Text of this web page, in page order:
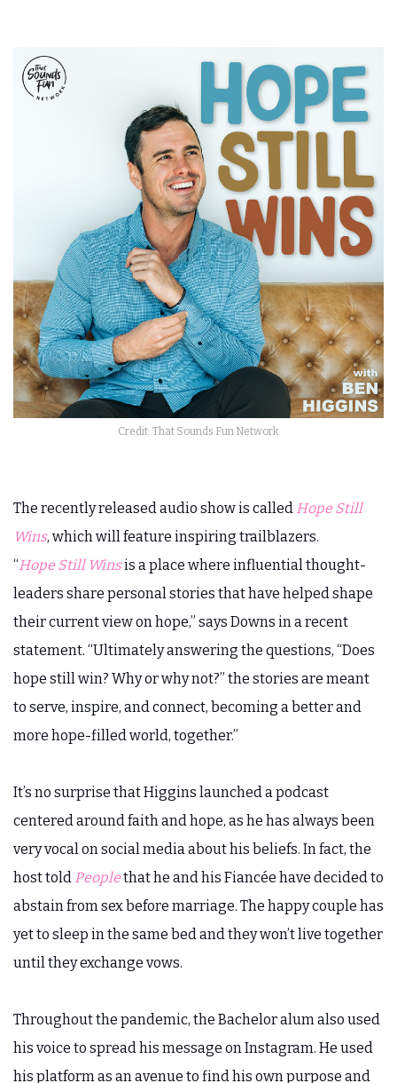
Credit: That Sounds Fun Network
The recently released audio show is called Hope Still
Wins, which will feature inspiring trailblazers.
“Hope Still Winsis a place where influential thought-
leaders share personal stories that have helped shape
their current view on hope,” says Downs in a recent
statement. “Ultimately answering the questions, “Does
hope still win? Why or why not?” the stories are meant
to serve, inspire, and connect, becoming a better and
more hope-filled world, together.”
It’s no surprise that Higgins launched a podcast
centered around faith and hope, as he has always been
very vocal on social media about his beliefs. In fact, the
host told Peoplethat he and his Fiancée have decided to
abstain from sex before marriage. The happy couple has
yet to sleep in the same bed and they won’t live together
until they exchange vows.
Throughout the pandemic, the Bachelor alum also used
his voice to spread his message on Instagram. He used
his platform as an avenue to find his own purpose and